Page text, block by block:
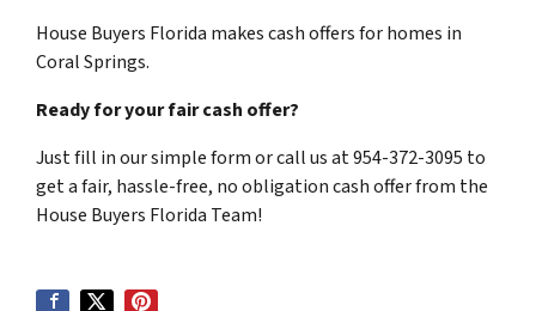
House Buyers Florida makes cash offers for homes in
Coral Springs.
Ready for your fair cash offer?
Just fill in our simple form or call us at 954-372-3095 to
get a fair, hassle-free, no obligation cash offer from the
House Buyers Florida Team!